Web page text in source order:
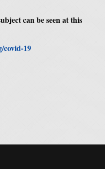
can be seen at this
covid-19